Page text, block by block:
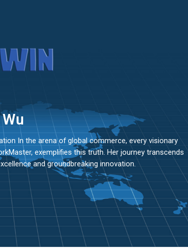
In the arena of global commerce, every visionary
exemplifies this truth. Her journey transcends
and groundbreaking innovation.